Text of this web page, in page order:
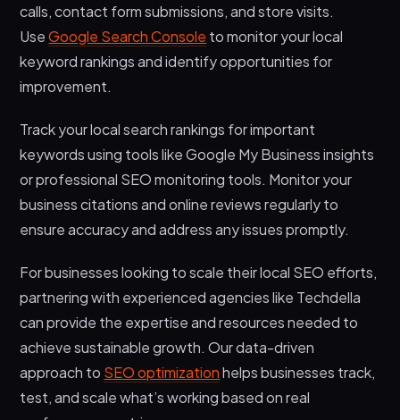
calls, contact form submissions, and store visits.
UseGoogle Search Console to monitor your local
keyword rankings and identify opportunities for
improvement.
Track your local search rankings for important
keywords using tools like Google My Business insights
or professional SEO monitoring tools. Monitor your
business citations and online reviews regularly to
ensure accuracy and address any issues promptly.
For businesses looking to scale their local SEO efforts,
partnering with experienced agencies like Techdella
can provide the expertise and resources needed to
achieve sustainable growth. Our data-driven
approach to SEO optimizationhelps businesses track,
test, and scale what’s working based on real